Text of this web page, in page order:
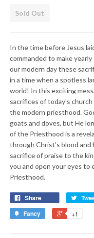
Sold Out
In the time before Jesus
commanded to make
our modern day these
in a time when a spotless
world! In this exciting
sacrifices of today's
the modern priesthood.
goats and doves, but He
of the Priesthood is a
through Christ's blood and
sacrifice of praise to the
you and open your eyes to
Priesthood.
Share
Fancy
+1